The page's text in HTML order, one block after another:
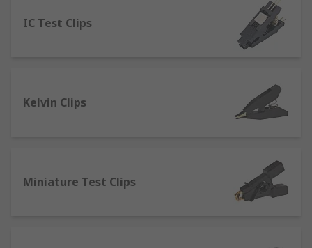
Banana Connectors
- which can be linked
to form a circuit that can provide a high-
surround systems. Many configurations can
be accomplished with these connectors with
automated test applications.
- used in testing electronic
IC Test Clips
Kelvin Clips
Miniature Test Clips